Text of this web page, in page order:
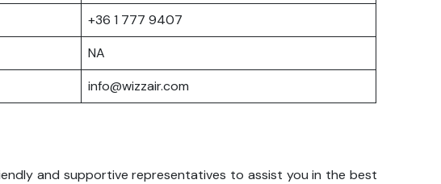
+36 1 777 9407
NA
info@wizzair.com
and supportive representatives to assist you in the best